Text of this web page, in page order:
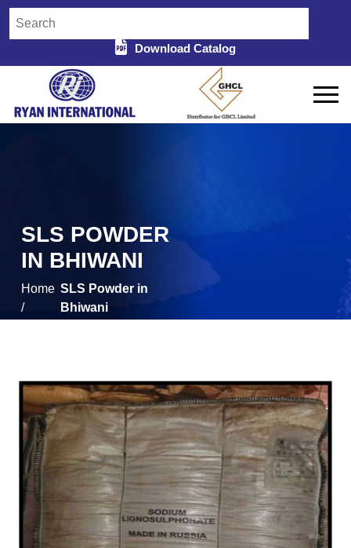
Download Catalog
SLS POWDER
IN BHIWANI
Home
/
SLS Powder in
Bhiwani